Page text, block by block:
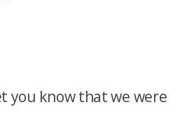
you know that we were